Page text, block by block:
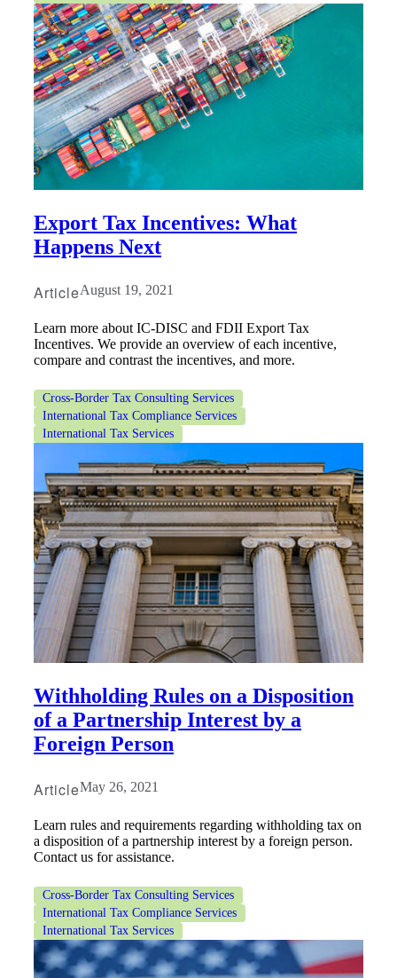
Export Tax Incentives: What
Happens Next
ArticleAugust 19, 2021
Learn more about IC-DISC and FDII Export Tax
Incentives. We provide an overview of each incentive,
compare and contrast the incentives, and more.
Cross-Border Tax Consulting Services
International Tax Compliance Services
International Tax Services
Withholding Rules on a Disposition
of a Partnership Interest by a
Foreign Person
ArticleMay 26, 2021
Learn rules and requirements regarding withholding tax on
a disposition of a partnership interest by a foreign person.
Contact us for assistance.
Cross-Border Tax Consulting Services
International Tax Compliance Services
International Tax Services